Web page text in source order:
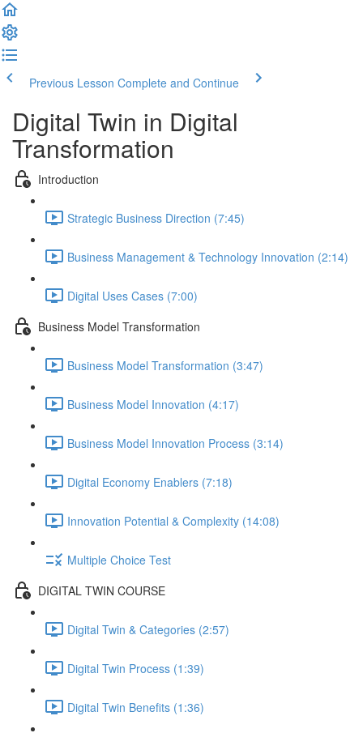
Previous Lesson Complete and Continue
Digital Twin in Digital
Transformation
Introduction
Strategic Business Direction (7:45)
Business Management & Technology Innovation (2:14)
Digital Uses Cases (7:00)
Business Model Transformation
Business Model Transformation (3:47)
Business Model Innovation (4:17)
Business Model Innovation Process (3:14)
Digital Economy Enablers (7:18)
Innovation Potential & Complexity (14:08)
Multiple Choice Test
DIGITAL TWIN COURSE
Digital Twin & Categories (2:57)
Digital Twin Process (1:39)
Digital Twin Benefits (1:36)